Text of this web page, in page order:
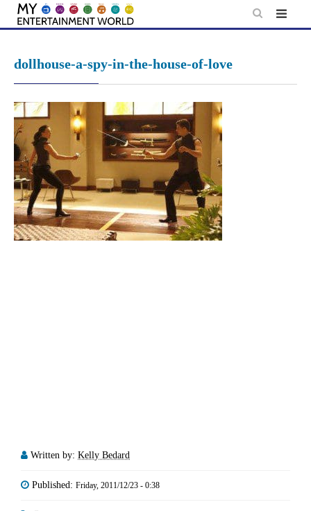
Skip
dollhouse-a-spy-in-the-house-of-love
Written by: Kelly Bedard
Published: Friday, 2011/12/23 - 0:38